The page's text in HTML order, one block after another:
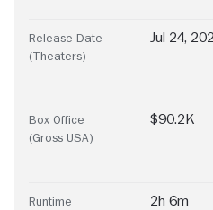
Release Date
(Theaters)
Jul 24,
Box Office
(Gross USA)
$90.2K
Runtime 2h 6m